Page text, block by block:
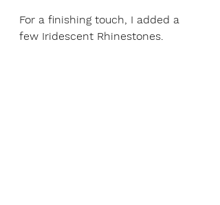
For a finishing touch, I added a
few Iridescent Rhinestones.